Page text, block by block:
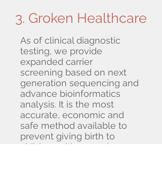
3. Groken Healthcare
As of clinical diagnostic
testing, we provide
expanded carrier
screening based on next
generation sequencing and
advance bioinformatics
analysis. It is the most
accurate, economic and
safe method available to
prevent giving birth to
children with recessive